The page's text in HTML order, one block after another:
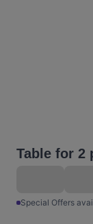
Table for 2
Special Offers